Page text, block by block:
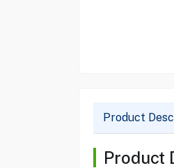
Product
Product